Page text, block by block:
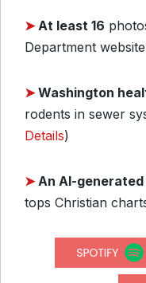
➤At least 16
Department
➤Washington
rodents in sewer
Details)
➤An AI-
tops Christian